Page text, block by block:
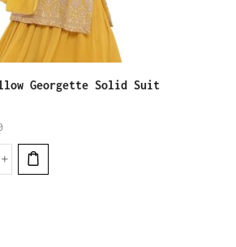
Georgette Solid Suit